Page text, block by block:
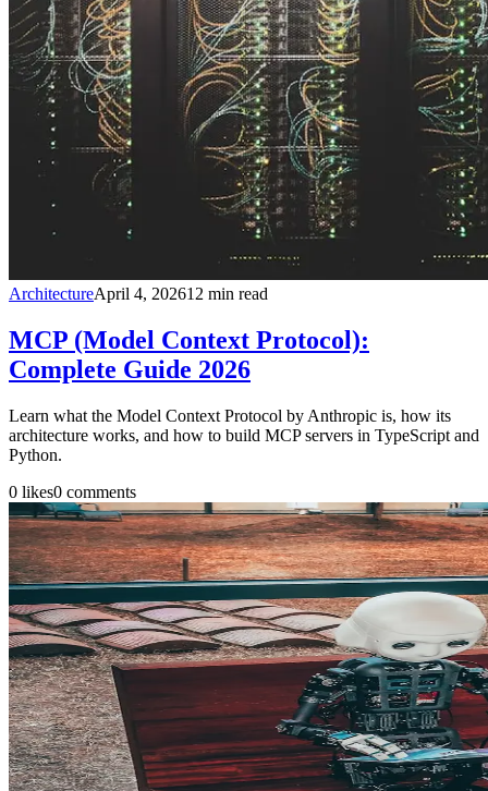
ArchitectureApril 4, 202612 min read
MCP (Model Context Protocol):
Complete Guide 2026
Learn what the Model Context Protocol by Anthropic is, how its
architecture works, and how to build MCP servers in TypeScript and
Python.
0 likes0 comments